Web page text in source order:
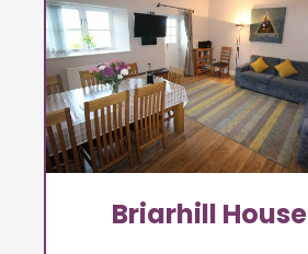
Briarhill House